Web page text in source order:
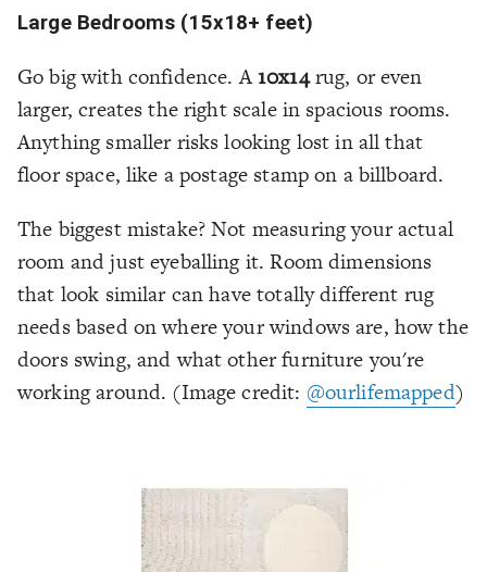
Large Bedrooms (15x18+ feet)
Go big with confidence. A 10x14rug, or even
larger, creates the right scale in spacious rooms.
Anything smaller risks looking lost in all that
floor space, like a postage stamp on a billboard.
The biggest mistake? Not measuring your actual
room and just eyeballing it. Room dimensions
that look similar can have totally different rug
needs based on where your windows are, how the
doors swing, and what other furniture you're
working around. (Image credit: @ourlifemapped)